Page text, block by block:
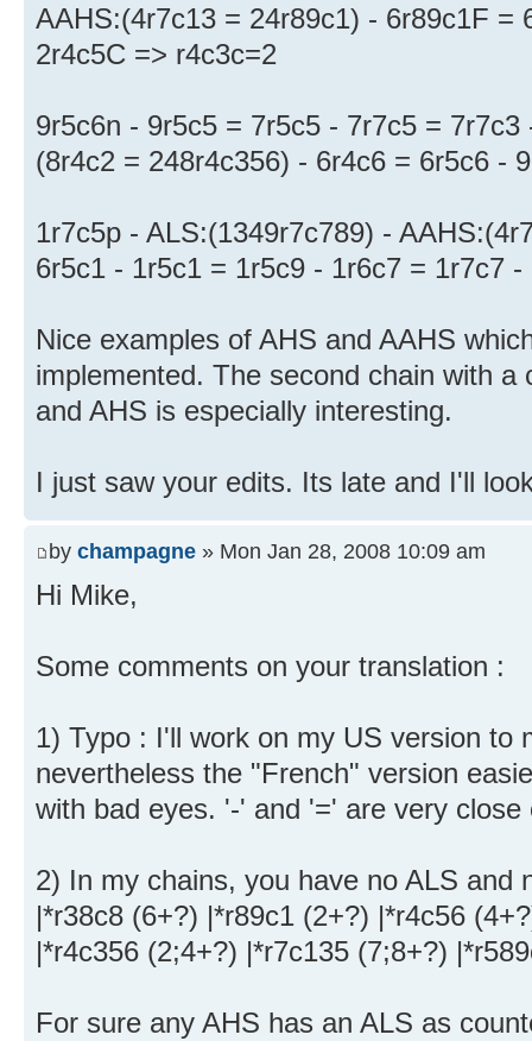
AAHS:(4r7c13 = 24r89c1) - 6r89c1F =
2r4c5C => r4c3c=2
9r5c6n - 9r5c5 = 7r5c5 - 7r7c5 =
(8r4c2 = 248r4c356) - 6r4c6 = 6r5c6 -
1r7c5p - ALS:(1349r7c789) -
6r5c1 - 1r5c1 = 1r5c9 - 1r6c7 = 1r7c7
Nice examples of AHS and AAHS
implemented. The second chain with a
and AHS is especially interesting.
I just saw your edits. Its late and I'll
by champagne » Mon Jan 28, 2008 10:09 am
Hi Mike,
Some comments on your translation :
1) Typo : I'll work on my US version to
nevertheless the "French" version
with bad eyes. '-' and '=' are very close
2) In my chains, you have no ALS and
|*r38c8 (6+?) |*r89c1 (2+?) |*r4c56
|*r4c356 (2;4+?) |*r7c135 (7;8+?)
For sure any AHS has an ALS as